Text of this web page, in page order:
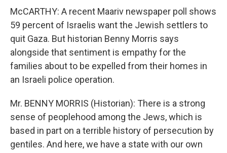
McCARTHY: A recent Maariv newspaper poll shows
59 percent of Israelis want the Jewish settlers to
quit Gaza. But historian Benny Morris says
alongside that sentiment is empathy for the
families about to be expelled from their homes in
an Israeli police operation.
Mr. BENNY MORRIS (Historian): There is a strong
sense of peoplehood among the Jews, which is
based in part on a terrible history of persecution by
gentiles. And here, we have a state with our own